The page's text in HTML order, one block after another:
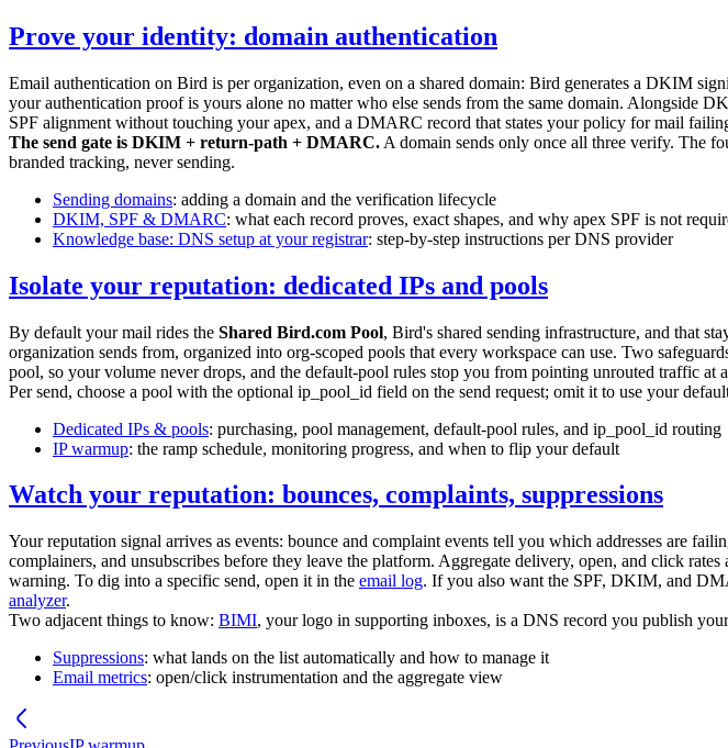
Prove your identity: domain authentication
Email authentication on Bird is per organization, even on a shared domain: Bird generates a DKIM
your authentication proof is yours alone no matter who else sends from the same domain.
SPF alignment without touching your apex, and a DMARC record that states your policy for mail
The send gate is DKIM + return-path + DMARC. A domain sends only once all three verify. The
branded tracking, never sending.
Sending domains: adding a domain and the verification lifecycle
DKIM, SPF & DMARC: what each record proves, exact shapes, and why apex SPF is not
Knowledge base: DNS setup at your registrar: step-by-step instructions per DNS provider
Isolate your reputation: dedicated IPs and pools
By default your mail rides the Shared Bird.com Pool, Bird's shared sending infrastructure, and that
organization sends from, organized into org-scoped pools that every workspace can use. Two
pool, so your volume never drops, and the default-pool rules stop you from pointing unrouted traffic at
Per send, choose a pool with the optional ip_pool_id field on the send request; omit it to use your
Dedicated IPs & pools: purchasing, pool management, default-pool rules, and ip_pool_id routing
IP warmup: the ramp schedule, monitoring progress, and when to flip your default
Watch your reputation: bounces, complaints, suppressions
Your reputation signal arrives as events: bounce and complaint events tell you which addresses are
complainers, and unsubscribes before they leave the platform. Aggregate delivery, open, and click rates
warning. To dig into a specific send, open it in the email log. If you also want the SPF, DKIM, and
analyzer.
Two adjacent things to know: BIMI, your logo in supporting inboxes, is a DNS record you publish
Suppressions: what lands on the list automatically and how to manage it
Email metrics: open/click instrumentation and the aggregate view